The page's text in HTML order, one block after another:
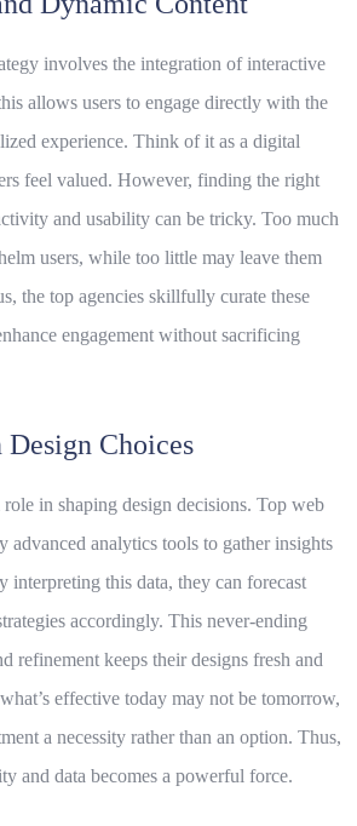
involves the integration of interactive
allows users to engage directly with the
experience. Think of it as a digital
feel valued. However, finding the right
and usability can be tricky. Too much
users, while too little may leave them
the top agencies skillfully curate these
engagement without sacrificing
Choices
role in shaping design decisions. Top web
advanced analytics tools to gather insights
interpreting this data, they can forecast
accordingly. This never-ending
refinement keeps their designs fresh and
effective today may not be tomorrow,
a necessity rather than an option. Thus,
and data becomes a powerful force.